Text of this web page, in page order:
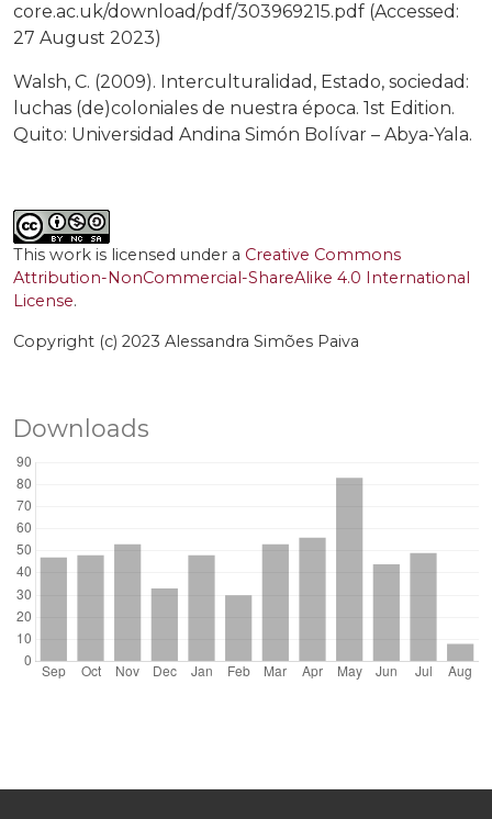
core.ac.uk/download/pdf/303969215.pdf (Accessed:
27 August 2023)
Walsh, C. (2009). Interculturalidad, Estado, sociedad:
luchas (de)coloniales de nuestra época. 1st Edition.
Quito: Universidad Andina Simón Bolívar – Abya‑Yala.
This work is licensed under a Creative Commons
Attribution-NonCommercial-ShareAlike 4.0 International
License.
Copyright (c) 2023 Alessandra Simões Paiva
Downloads